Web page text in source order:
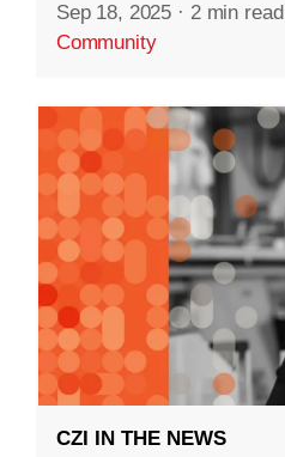
Sep 18, 2025 · 2 min read
Community
CZI IN THE NEWS